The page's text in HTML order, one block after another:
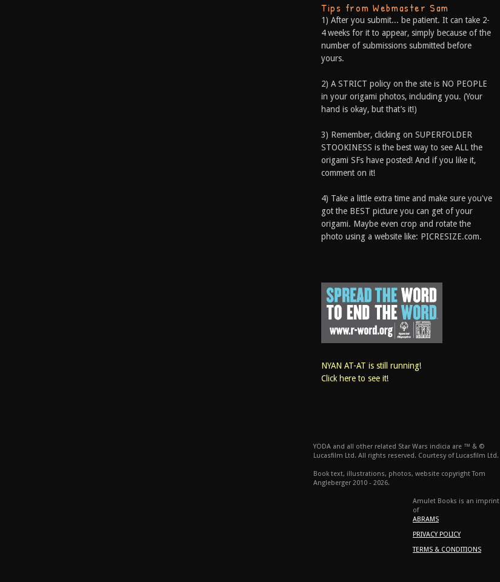
Tips from Webmaster Sam
1) After you submit... be patient. It can take 2-
4 weeks for it to appear, simply because of the
number of submissions submitted before
yours.
2) A STRICT policy on the site is NO PEOPLE
in your origami photos, including you. (Your
hand is okay, but that’s it!)
3) Remember, clicking on SUPERFOLDER
STOOKINESS is the best way to see ALL the
origami SFs have posted! And if you like it,
comment on it!
4) Take a little extra time and make sure you've
got the BEST picture you can get of your
origami. Maybe even crop and rotate the
photo using a website like: PICRESIZE.com.
NYAN AT-AT is still running!
Click here to see it!
YODA and all other related Star Wars indicia are ™ & ©
Lucasfilm Ltd. All rights reserved. Courtesy of Lucasfilm Ltd.
Book text, illustrations, photos, website copyright Tom
Angleberger 2010 - 2026.
Amulet Books is an imprint
of
ABRAMS
PRIVACY POLICY
TERMS & CONDITIONS